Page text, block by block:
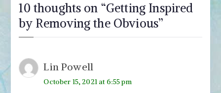
10 thoughts on “Getting Inspired
by Removing the Obvious”
Lin Powell
October 15, 2021 at 6:55 pm